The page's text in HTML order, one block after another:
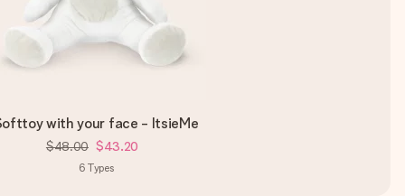
with your face - ItsieMe
$48.00 $43.20
6 Types